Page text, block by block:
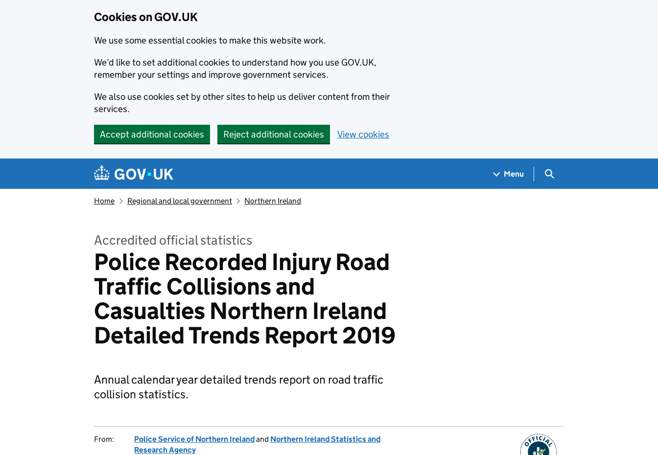
Cookies on GOV.UK
We use some essential cookies to make this website work.
We’d like to set additional cookies to understand how you use GOV.UK,
remember your settings and improve government services.
We also use cookies set by other sites to help us deliver content from their
services.
Accept additional cookies Reject additional cookies View cookies
Navigation menu
Menu Search GOV.UK
Home Regional and local government Northern Ireland
Accredited official statistics
Police Recorded Injury Road
Traffic Collisions and
Casualties Northern Ireland
Detailed Trends Report 2019
Annual calendar year detailed trends report on road traffic
collision statistics.
From: Police Service of Northern Irelandand Northern Ireland Statistics and
Research Agency